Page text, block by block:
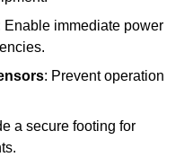
Enable immediate power
: Prevent operation
a secure footing for